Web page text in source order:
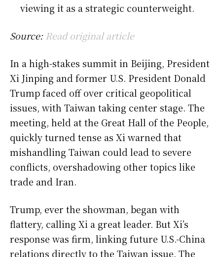
viewing it as a strategic counterweight.
Source: Read original article
In a high-stakes summit in Beijing, President
Xi Jinping and former U.S. President Donald
Trump faced off over critical geopolitical
issues, with Taiwan taking center stage. The
meeting, held at the Great Hall of the People,
quickly turned tense as Xi warned that
mishandling Taiwan could lead to severe
conflicts, overshadowing other topics like
trade and Iran.
Trump, ever the showman, began with
flattery, calling Xi a great leader. But Xi’s
response was firm, linking future U.S.-China
relations directly to the Taiwan issue. The